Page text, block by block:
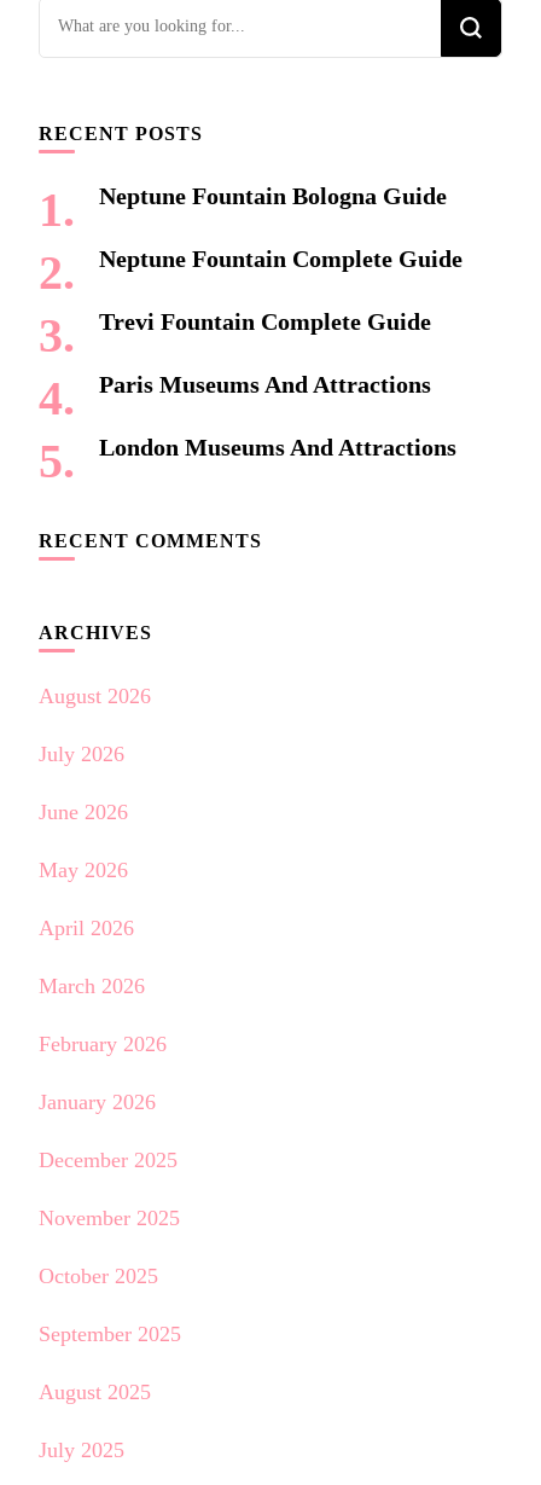
Looking
for
RECENT POSTS
Neptune Fountain Bologna Guide
Neptune Fountain Complete Guide
Trevi Fountain Complete Guide
Paris Museums And Attractions
London Museums And Attractions
RECENT COMMENTS
ARCHIVES
August 2026
July 2026
June 2026
May 2026
April 2026
March 2026
February 2026
January 2026
December 2025
November 2025
October 2025
September 2025
August 2025
July 2025